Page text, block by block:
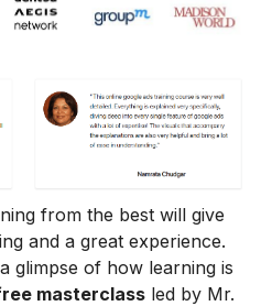
from the best will give
and a great experience.
glimpse of how learning is
masterclass led by Mr.